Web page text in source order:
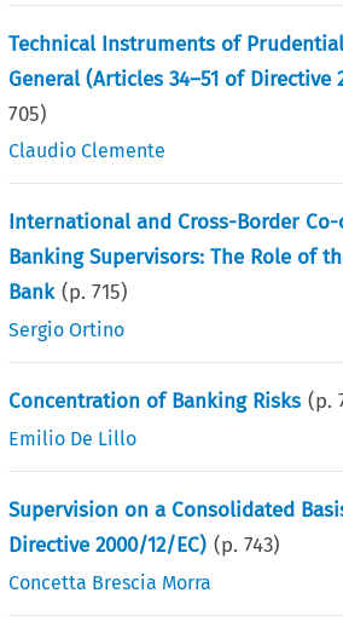
Technical Instruments of
General (Articles 34–51 of Directive
705)
Claudio Clemente
International and Cross-Border
Banking Supervisors: The Role of
Bank (p.715)
Sergio Ortino
Concentration of Banking Risks (p.
Emilio De Lillo
Supervision on a Consolidated
Directive 2000/12/EC) (p.743)
Concetta Brescia Morra